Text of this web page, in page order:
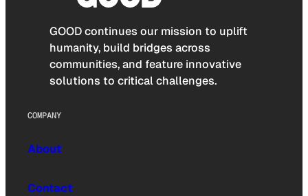
GOOD continues our mission to uplift
humanity, build bridges across
communities, and feature innovative
solutions to critical challenges.
COMPANY
About
Contact